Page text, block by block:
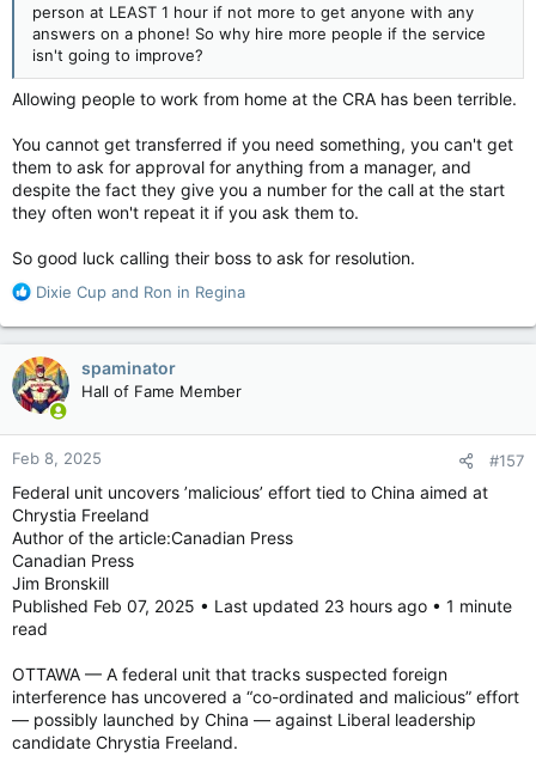
person at LEAST 1 hour if not more to get anyone with any
answers on a phone! So why hire more people if the service
isn't going to improve?
Allowing people to work from home at the CRA has been terrible.
You cannot get transferred if you need something, you can't get
them to ask for approval for anything from a manager, and
despite the fact they give you a number for the call at the start
they often won't repeat it if you ask them to.
So good luck calling their boss to ask for resolution.
R
a
c
t
i
o
n
s
:
Dixie Cup and Ron in Regina
spaminator
Hall of Fame Member
Feb 8, 2025 #157
Federal unit uncovers ’malicious’ effort tied to China aimed at
Chrystia Freeland
Author of the article:Canadian Press
Canadian Press
Jim Bronskill
Published Feb 07, 2025 • Last updated 23 hours ago • 1 minute
read
OTTAWA — A federal unit that tracks suspected foreign
interference has uncovered a “co-ordinated and malicious” effort
— possibly launched by China — against Liberal leadership
candidate Chrystia Freeland.